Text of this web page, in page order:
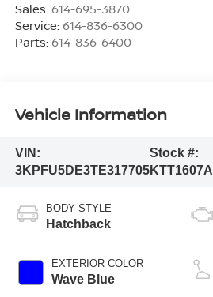
Sales: 614-695-3870
Service: 614-836-6300
Parts: 614-836-6400
Vehicle Information
VIN:
3KPFU5DE3TE317705
Stock #:
KTT1607A
BODY STYLE
Hatchback
EXTERIOR COLOR
Wave Blue